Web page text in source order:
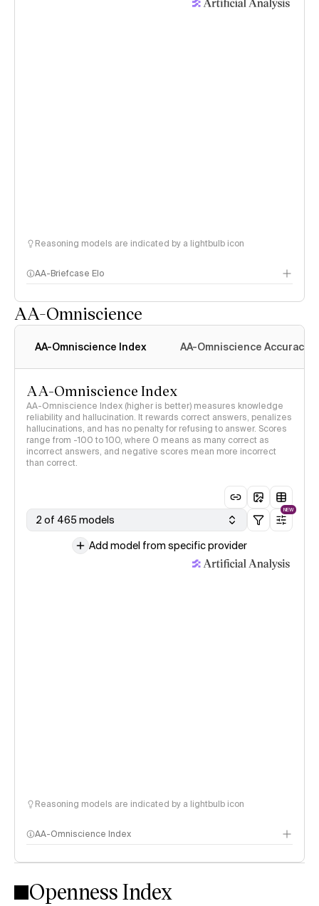
Reasoning models are indicated by a lightbulb icon
AA-Briefcase Elo
AA-Omniscience
AA-Omniscience Index AA-Omniscience Accuracy
AA-Omniscience Index
AA-Omniscience Index (higher is better) measures knowledge
reliability and hallucination. It rewards correct answers, penalizes
hallucinations, and has no penalty for refusing to answer. Scores
range from -100 to 100, where 0 means as many correct as
incorrect answers, and negative scores mean more incorrect
than correct.
2 of 465 models
NEW
Add model from specific provider
Reasoning models are indicated by a lightbulb icon
AA-Omniscience Index
Openness Index